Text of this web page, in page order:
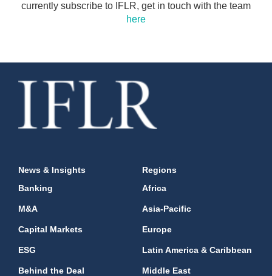
currently subscribe to IFLR, get in touch with the team
here
News & Insights
Banking
M&A
Capital Markets
ESG
Behind the Deal
Regions
Africa
Asia-Pacific
Europe
Latin America & Caribbean
Middle East